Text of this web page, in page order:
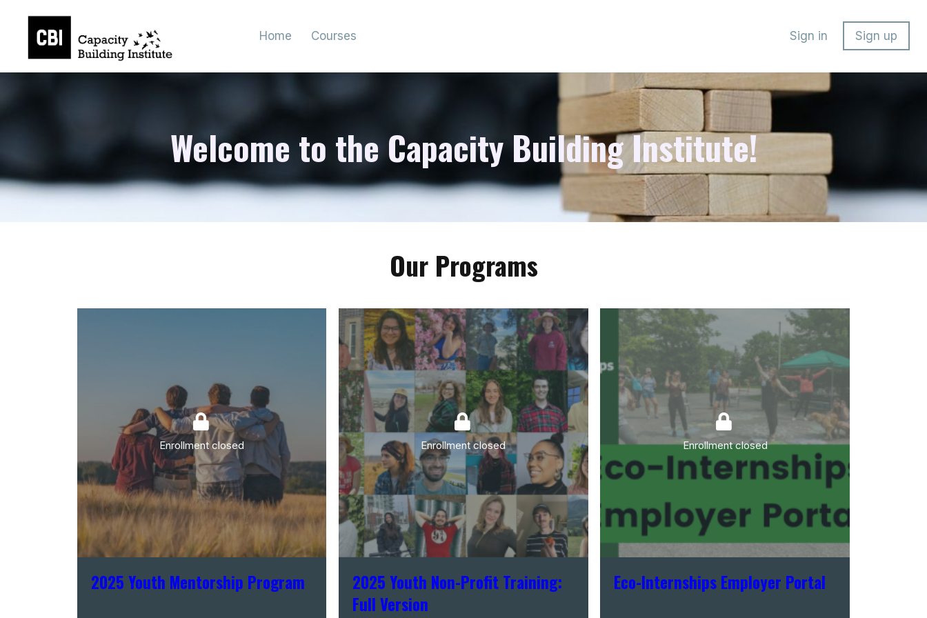
Home Courses Sign in Sign up
Welcome to the Capacity Building Institute!
Our Programs
Enrollment closed
2025 Youth Mentorship Program
Enrollment closed
2025 Youth Non-Profit Training:
Full Version
Enrollment closed
Eco-Internships Employer Portal